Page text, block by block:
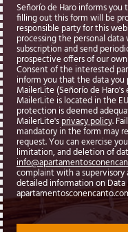
Señorío de Haro informs
filling out this form will be
responsible party for this
processing the personal
subscription and send
prospective offers of our
Consent of the interested
inform you that the data
MailerLite (Señorío de
MailerLite is located in the
protection is deemed
MailerLite'sprivacy policy.
mandatory in the form may
request. You can exercise
limitation, and deletion of
complaint with a
detailed information on